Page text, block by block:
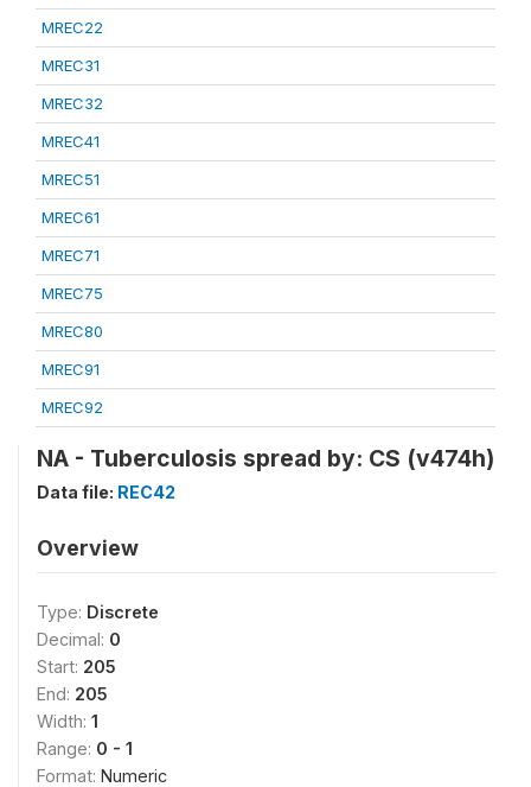
MREC22
MREC31
MREC32
MREC41
MREC51
MREC61
MREC71
MREC75
MREC80
MREC91
MREC92
NA - Tuberculosis spread by: CS (v474h)
Data file: REC42
Overview
Type: Discrete
Decimal: 0
Start: 205
End: 205
Width: 1
Range: 0 - 1
Format: Numeric